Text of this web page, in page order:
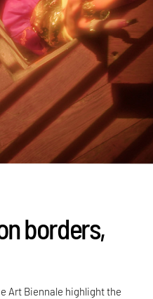
borders,
Art Biennale highlight the